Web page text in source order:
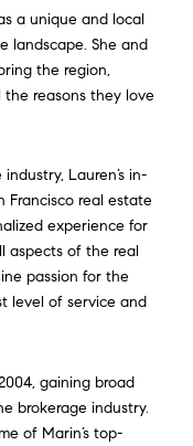
a unique and local
landscape. She and
the region,
reasons they love
Lauren’s in-
real estate
experience for
aspects of the real
passion for the
level of service and
gaining broad
brokerage industry.
of Marin’s top-